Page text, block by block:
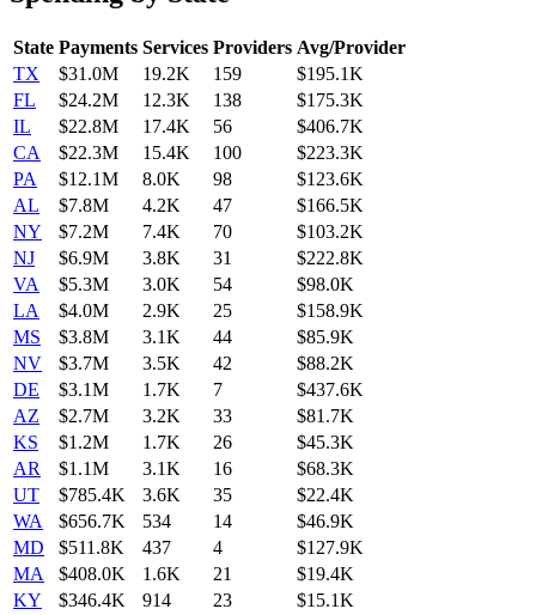
State Payments Services Providers Avg/Provider
TX
$31.0M 19.2K 159
$195.1K
FL
$24.2M 12.3K 138
$175.3K
IL
$22.8M 17.4K 56
$406.7K
CA
$22.3M 15.4K 100
$223.3K
PA
$12.1M 8.0K 98
$123.6K
AL
$7.8M 4.2K 47
$166.5K
NY
$7.2M 7.4K 70
$103.2K
NJ
$6.9M 3.8K 31
$222.8K
VA
$5.3M 3.0K 54
$98.0K
LA
$4.0M 2.9K 25
$158.9K
MS
$3.8M 3.1K 44
$85.9K
NV
$3.7M 3.5K 42
$88.2K
DE
$3.1M 1.7K 7
$437.6K
AZ
$2.7M 3.2K 33
$81.7K
KS
$1.2M 1.7K 26
$45.3K
AR
$1.1M 3.1K 16
$68.3K
UT
$785.4K 3.6K 35
$22.4K
WA
$656.7K 534 14
$46.9K
MD
$511.8K 437 4
$127.9K
MA
$408.0K 1.6K 21
$19.4K
KY
$346.4K 914 23
$15.1K